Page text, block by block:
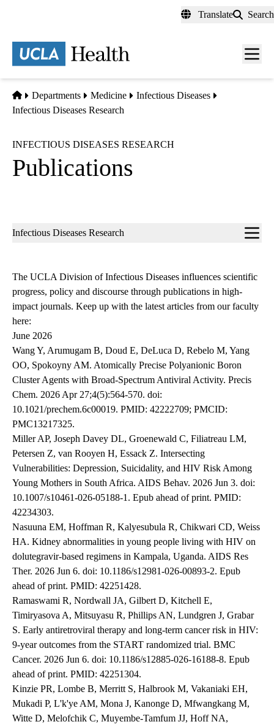
content
Translate Search
Menu
Home
Departments Medicine
Infectious Diseases
Infectious Diseases Research
INFECTIOUS DISEASES RESEARCH
Publications
Sub-
Infectious Diseases Research
The UCLA Division of Infectious Diseases influences scientific
progress, policy and discourse through publications in high-
impact journals. Keep up with the latest articles from our faculty
here:
June 2026
Wang Y, Arumugam B, Doud E, DeLuca D, Rebelo M, Yang
OO, Spokoyny AM. Atomically Precise Polyanionic Boron
Cluster Agents with Broad-Spectrum Antiviral Activity. Precis
Chem. 2026 Apr 27;4(5):564-570. doi:
10.1021/prechem.6c00019. PMID: 42222709; PMCID:
PMC13217325.
Miller AP, Joseph Davey DL, Groenewald C, Filiatreau LM,
Petersen Z, van Rooyen H, Essack Z. Intersecting
Vulnerabilities: Depression, Suicidality, and HIV Risk Among
Young Mothers in South Africa. AIDS Behav. 2026 Jun 3. doi:
10.1007/s10461-026-05188-1. Epub ahead of print. PMID:
42234303.
Nasuuna EM, Hoffman R, Kalyesubula R, Chikwari CD, Weiss
HA. Kidney abnormalities in young people living with HIV on
dolutegravir-based regimens in Kampala, Uganda. AIDS Res
Ther. 2026 Jun 6. doi: 10.1186/s12981-026-00893-2. Epub
ahead of print. PMID: 42251428.
Ramaswami R, Nordwall JA, Gilbert D, Kitchell E,
Timiryasova A, Mitsuyasu R, Phillips AN, Lundgren J, Grabar
S. Early antiretroviral therapy and long-term cancer risk in HIV:
9-year outcomes from the START randomized trial. BMC
Cancer. 2026 Jun 6. doi: 10.1186/s12885-026-16188-8. Epub
ahead of print. PMID: 42251304.
Kinzie PR, Lombe B, Merritt S, Halbrook M, Vakaniaki EH,
Mukadi P, L'k'ye AM, Mona J, Kanonge D, Mfwangkang M,
Witte D, Melofchik C, Muyembe-Tamfum JJ, Hoff NA,